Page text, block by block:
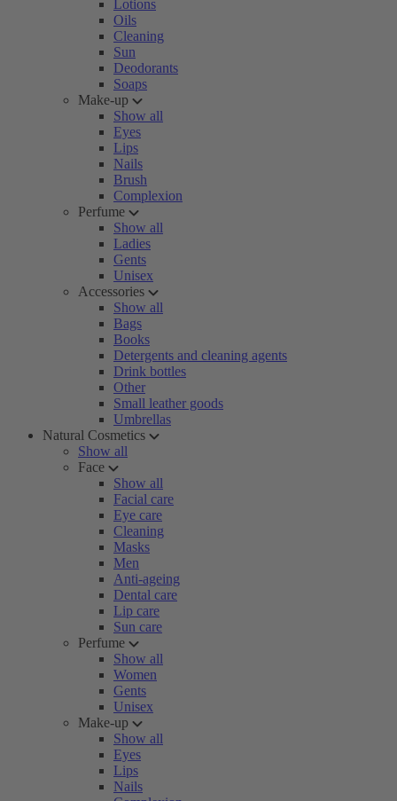
Lotions
Oils
Cleaning
Sun
Deodorants
Soaps
Make-up
Show all
Eyes
Lips
Nails
Brush
Complexion
Perfume
Show all
Ladies
Gents
Unisex
Accessories
Show all
Bags
Books
Detergents and cleaning agents
Drink bottles
Other
Small leather goods
Umbrellas
Natural Cosmetics
Show all
Face
Show all
Facial care
Eye care
Cleaning
Masks
Men
Anti-ageing
Dental care
Lip care
Sun care
Perfume
Show all
Women
Gents
Unisex
Make-up
Show all
Eyes
Lips
Nails